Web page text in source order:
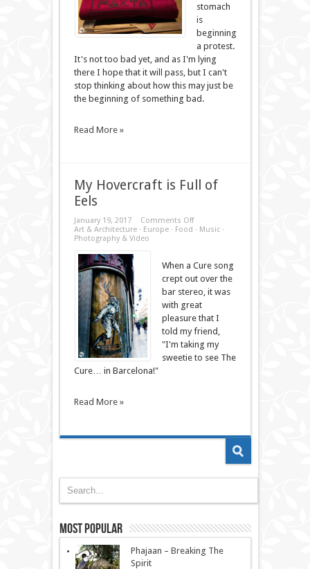
stomach
is
beginning
a protest.
It's not too bad yet, and as I'm lying
there I hope that it will pass, but I can't
stop thinking about how this may just be
the beginning of something bad.
Read More »
My Hovercraft is Full of
Eels
January 19, 2017 Comments Offon
My
of
Eels
Art & Architecture· Europe· Food · Music·
Photography & Video
When a Cure song
crept out over the
bar stereo, it was
with great
pleasure that I
told my friend,
"I'm taking my
sweetie to see The
Cure… in Barcelona!"
Read More »
Most Popular
Phajaan – Breaking The
Spirit